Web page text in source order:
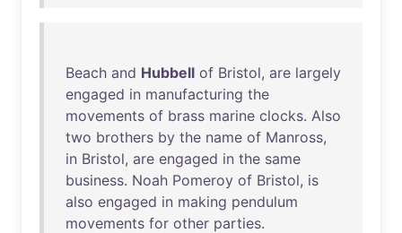
Beach and Hubbell of Bristol, are largely
engaged in manufacturing the
movements of brass marine clocks. Also
two brothers by the name of Manross,
in Bristol, are engaged in the same
business. Noah Pomeroy of Bristol, is
also engaged in making pendulum
movements for other parties.